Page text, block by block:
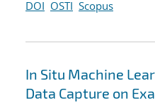
DOI OSTI Scopus
In Situ Machine
Data Capture on